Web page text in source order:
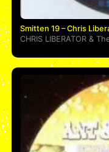
Smitten 19 – Chris
CHRIS LIBERATOR &